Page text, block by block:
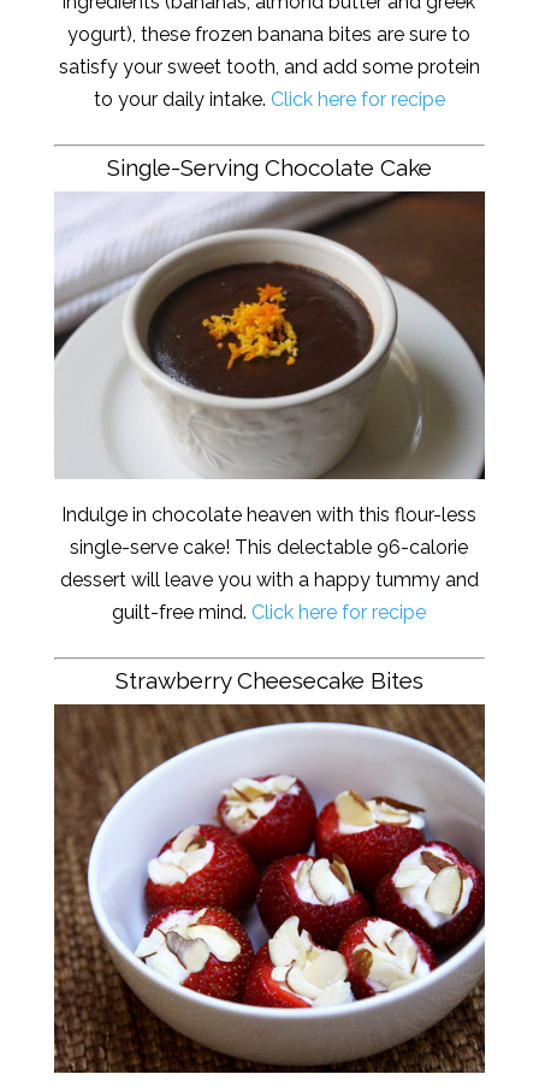
yogurt), these frozen banana bites are sure to
satisfy your sweet tooth, and add some protein
to your daily intake. Click here for recipe
Single-Serving Chocolate Cake
Indulge in chocolate heaven with this flour-less
single-serve cake! This delectable 96-calorie
dessert will leave you with a happy tummy and
guilt-free mind. Click here for recipe
Strawberry Cheesecake Bites